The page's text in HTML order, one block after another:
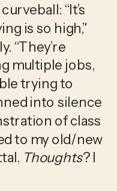
“It’s
is so high,”
“They’re
multiple jobs,
trying to
into silence
of class
to my old/new
Thoughts? I